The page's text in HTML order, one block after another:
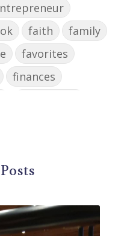
faith
family
favorites
finances
growth mindset